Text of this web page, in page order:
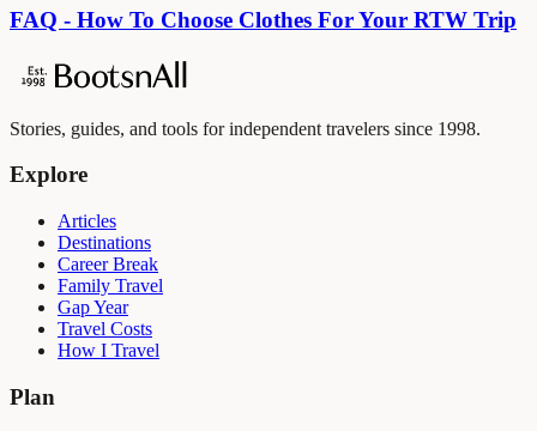
FAQ - How To Choose Clothes For Your RTW Trip
Stories, guides, and tools for independent travelers since 1998.
Explore
Articles
Destinations
Career Break
Family Travel
Gap Year
Travel Costs
How I Travel
Plan